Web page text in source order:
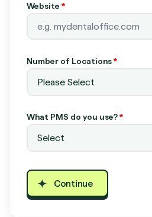
Website*
Number of Locations*
What PMS do you use?*